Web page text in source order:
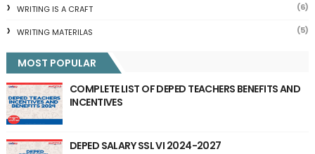
WRITING IS A CRAFT (6)
WRITING MATERILAS (5)
MOST POPULAR
COMPLETE LIST OF DEPED TEACHERS BENEFITS AND
INCENTIVES
DEPED SALARY SSL VI 2024-2027